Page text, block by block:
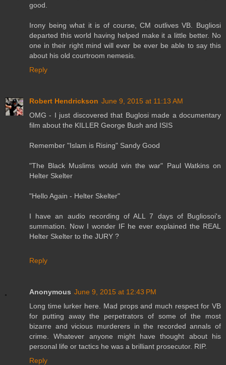
good.
Irony being what it is of course, CM outlives VB. Bugliosi
departed this world having helped make it a little better. No
one in their right mind will ever be ever be able to say this
about his old courtroom nemesis.
Reply
Robert Hendrickson June 9, 2015 at 11:13 AM
OMG - I just discovered that Buglosi made a documentary
film about the KILLER George Bush and ISIS
Remember "Islam is Rising" Sandy Good
"The Black Muslims would win the war" Paul Watkins on
Helter Skelter
"Hello Again - Helter Skelter"
I have an audio recording of ALL 7 days of Bugliosoi's
summation. Now I wonder IF he ever explained the REAL
Helter Skelter to the JURY ?
Reply
Anonymous June 9, 2015 at 12:43 PM
Long time lurker here. Mad props and much respect for VB
for putting away the perpetrators of some of the most
bizarre and vicious murderers in the recorded annals of
crime. Whatever anyone might have thought about his
personal life or tactics he was a brilliant prosecutor. RIP.
Reply